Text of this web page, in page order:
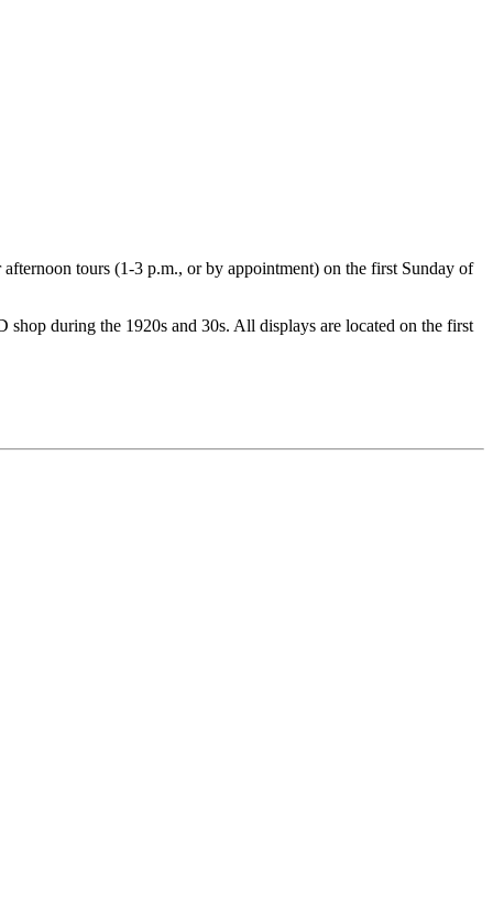
tours (1-3 p.m., or by appointment) on the first Sunday of
during the 1920s and 30s. All displays are located on the first